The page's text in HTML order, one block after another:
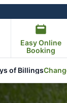
Easy Online
Booking
of Billings